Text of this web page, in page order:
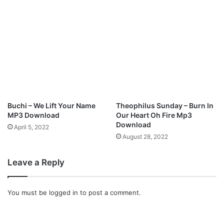
Buchi – We Lift Your Name
MP3 Download
April 5, 2022
Theophilus Sunday – Burn In
Our Heart Oh Fire Mp3
Download
August 28, 2022
Leave a Reply
You must be logged in to post a comment.